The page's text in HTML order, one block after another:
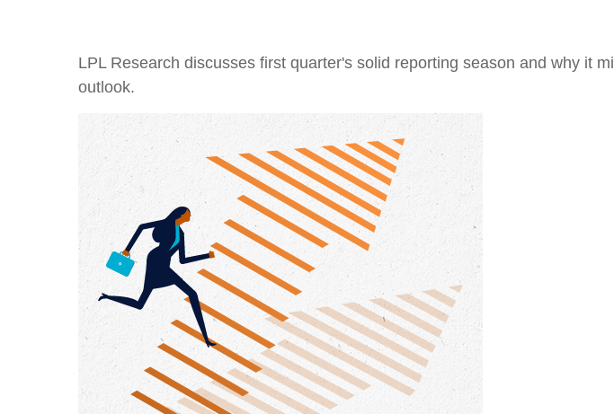
LPL Research discusses first quarter's solid reporting season and why it
outlook.